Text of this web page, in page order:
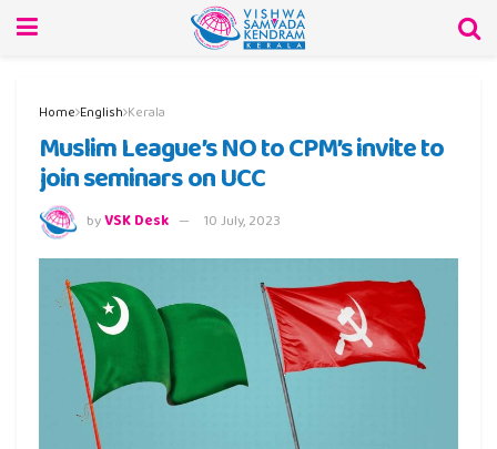
Home English Kerala
Muslim League’s NO to CPM’s invite to
join seminars on UCC
byVSK Desk 10 July, 2023